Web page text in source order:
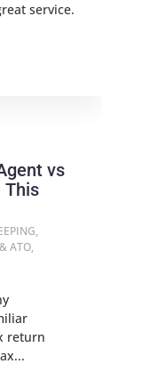
service.
vs
This
,
ATO,
return